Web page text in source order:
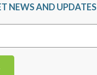
NEWS AND UPDATES